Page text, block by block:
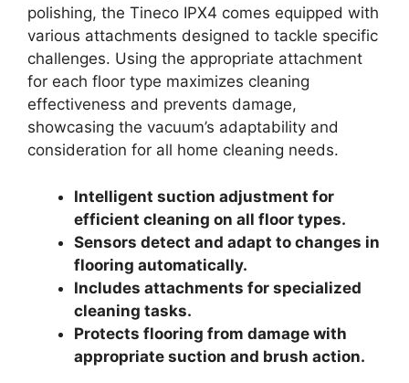
polishing, the Tineco IPX4 comes equipped with
various attachments designed to tackle specific
challenges. Using the appropriate attachment
for each floor type maximizes cleaning
effectiveness and prevents damage,
showcasing the vacuum’s adaptability and
consideration for all home cleaning needs.
Intelligent suction adjustment for
efficient cleaning on all floor types.
Sensors detect and adapt to changes in
flooring automatically.
Includes attachments for specialized
cleaning tasks.
Protects flooring from damage with
appropriate suction and brush action.